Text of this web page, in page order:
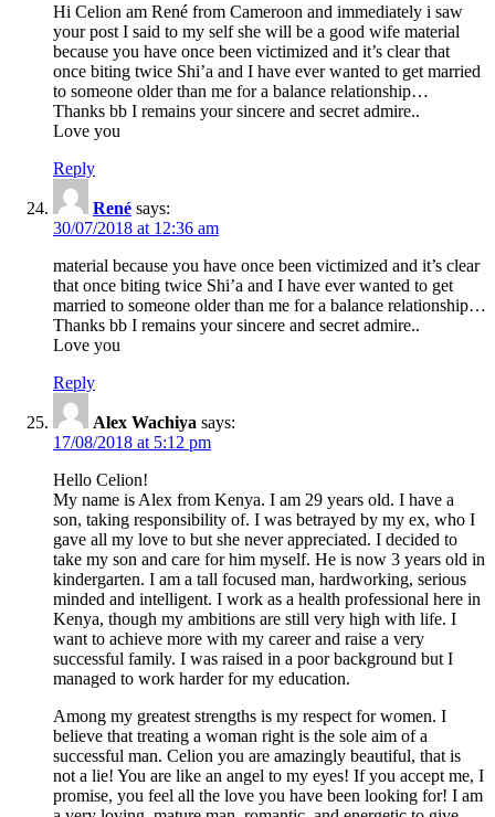
Hi Celion am René from Cameroon and immediately i saw
your post I said to my self she will be a good wife material
because you have once been victimized and it’s clear that
once biting twice Shi’a and I have ever wanted to get married
to someone older than me for a balance relationship…
Thanks bb I remains your sincere and secret admire..
Love you
Reply
René says:
30/07/2018 at 12:36 am
material because you have once been victimized and it’s clear
that once biting twice Shi’a and I have ever wanted to get
married to someone older than me for a balance relationship…
Thanks bb I remains your sincere and secret admire..
Love you
Reply
Alex Wachiya says:
17/08/2018 at 5:12 pm
Hello Celion!
My name is Alex from Kenya. I am 29 years old. I have a
son, taking responsibility of. I was betrayed by my ex, who I
gave all my love to but she never appreciated. I decided to
take my son and care for him myself. He is now 3 years old in
kindergarten. I am a tall focused man, hardworking, serious
minded and intelligent. I work as a health professional here in
Kenya, though my ambitions are still very high with life. I
want to achieve more with my career and raise a very
successful family. I was raised in a poor background but I
managed to work harder for my education.
Among my greatest strengths is my respect for women. I
believe that treating a woman right is the sole aim of a
successful man. Celion you are amazingly beautiful, that is
not a lie! You are like an angel to my eyes! If you accept me, I
promise, you feel all the love you have been looking for! I am